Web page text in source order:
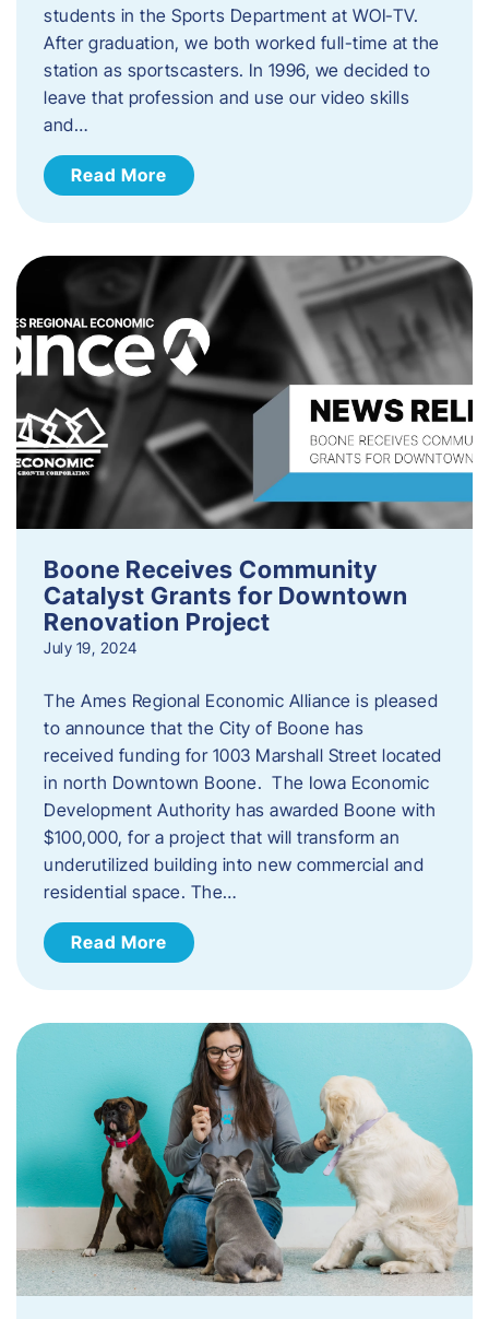
students in the Sports Department at WOI-TV.
After graduation, we both worked full-time at the
station as sportscasters. In 1996, we decided to
leave that profession and use our video skills
and…
Read More
Boone Receives Community
Catalyst Grants for Downtown
Renovation Project
July 19, 2024
The Ames Regional Economic Alliance is pleased
to announce that the City of Boone has
received funding for 1003 Marshall Street located
in north Downtown Boone. The Iowa Economic
Development Authority has awarded Boone with
$100,000, for a project that will transform an
underutilized building into new commercial and
residential space. The…
Read More